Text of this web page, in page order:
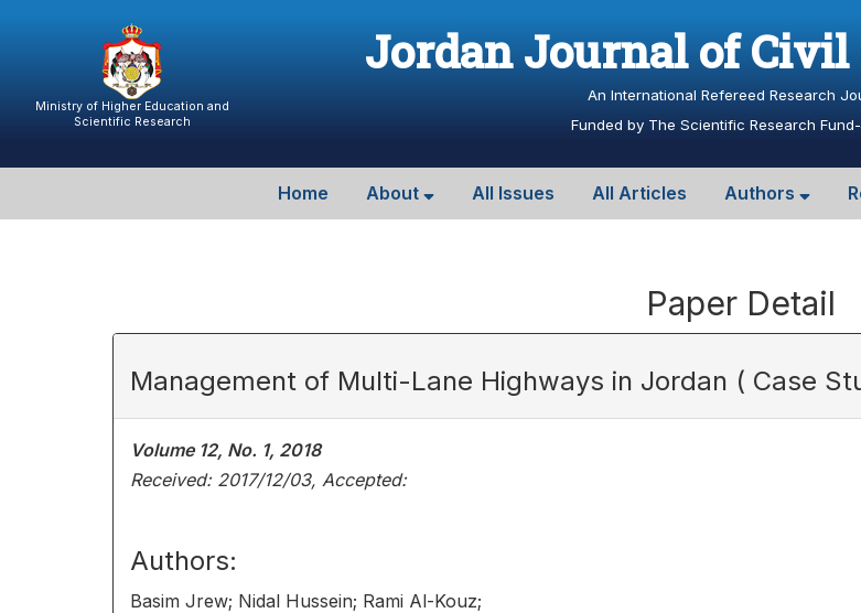
Ministry of Higher Education and
Scientific Research
Jordan Journal of
An International Refereed Research
Funded by The Scientific Research
Home About All Issues All Articles Authors
Paper Detail
Management of Multi-Lane Highways in Jordan ( Case
Volume 12, No. 1, 2018
Received: 2017/12/03, Accepted:
Authors:
Basim Jrew; Nidal Hussein; Rami Al-Kouz;